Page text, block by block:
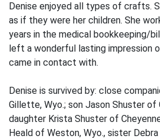
Denise enjoyed all types of crafts.
as if they were her children. She
years in the medical bookkeeping/
left a wonderful lasting impression
came in contact with.
Denise is survived by: close
Gillette, Wyo.; son Jason Shuster of
daughter Krista Shuster of
Heald of Weston, Wyo., sister Debra